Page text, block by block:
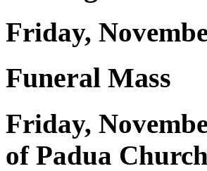
Friday,
Funeral Mass
Friday,
of Padua